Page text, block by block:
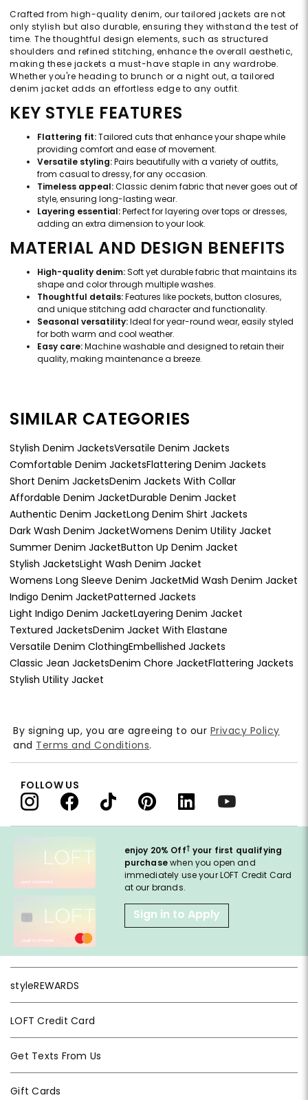
Crafted from high-quality denim, our tailored jackets are not
only stylish but also durable, ensuring they withstand the test of
time. The thoughtful design elements, such as structured
shoulders and refined stitching, enhance the overall aesthetic,
making these jackets a must-have staple in any wardrobe.
Whether you're heading to brunch or a night out, a tailored
denim jacket adds an effortless edge to any outfit.
KEY STYLE FEATURES
Flattering fit:Tailored cuts that enhance your shape while
providing comfort and ease of movement.
Versatile styling:Pairs beautifully with a variety of outfits,
from casual to dressy, for any occasion.
Timeless appeal:Classic denim fabric that never goes out of
style, ensuring long-lasting wear.
Layering essential:Perfect for layering over tops or dresses,
adding an extra dimension to your look.
MATERIAL AND DESIGN BENEFITS
High-quality denim:Soft yet durable fabric that maintains its
shape and color through multiple washes.
Thoughtful details:Features like pockets, button closures,
and unique stitching add character and functionality.
Seasonal versatility:Ideal for year-round wear, easily styled
for both warm and cool weather.
Easy care:Machine washable and designed to retain their
quality, making maintenance a breeze.
SIMILAR CATEGORIES
Stylish Denim JacketsVersatile Denim Jackets
Comfortable Denim JacketsFlattering Denim Jackets
Short Denim JacketsDenim Jackets With Collar
Affordable Denim JacketDurable Denim Jacket
Authentic Denim JacketLong Denim Shirt Jackets
Dark Wash Denim JacketWomens Denim Utility Jacket
Summer Denim JacketButton Up Denim Jacket
Stylish JacketsLight Wash Denim Jacket
Womens Long Sleeve Denim JacketMid Wash Denim Jacket
Indigo Denim JacketPatterned Jackets
Light Indigo Denim JacketLayering Denim Jacket
Textured JacketsDenim Jacket With Elastane
Versatile Denim ClothingEmbellished Jackets
Classic Jean JacketsDenim Chore JacketFlattering Jackets
Stylish Utility Jacket
enjoy 20% Off† your first qualifying
purchasewhen you open and
immediately use your LOFT Credit Card
at our brands.
Sign in to Apply
styleREWARDS
LOFT Credit Card
Get Texts From Us
Gift Cards
By signing up, you are agreeing to our Privacy Policy
and Terms and Conditions.
FOLLOW US